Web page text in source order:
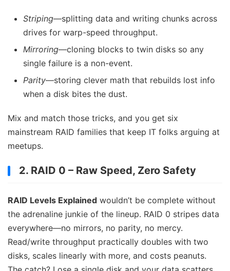
Striping—splitting data and writing chunks across
drives for warp-speed throughput.
Mirroring—cloning blocks to twin disks so any
single failure is a non-event.
Parity—storing clever math that rebuilds lost info
when a disk bites the dust.
Mix and match those tricks, and you get six
mainstream RAID families that keep IT folks arguing at
meetups.
2. RAID 0 – Raw Speed, Zero Safety
RAID Levels Explained wouldn’t be complete without
the adrenaline junkie of the lineup. RAID 0 stripes data
everywhere—no mirrors, no parity, no mercy.
Read/write throughput practically doubles with two
disks, scales linearly with more, and costs peanuts.